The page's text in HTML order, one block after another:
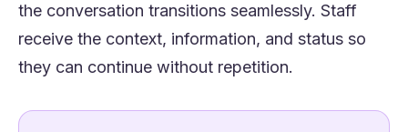
the conversation transitions seamlessly. Staff
receive the context, information, and status so
they can continue without repetition.